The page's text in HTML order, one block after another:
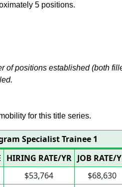
5 positions.
of positions established (both
for this title series.
Specialist Trainee 1
HIRING RATE/YR JOB RATE/
$53,764
$68,630